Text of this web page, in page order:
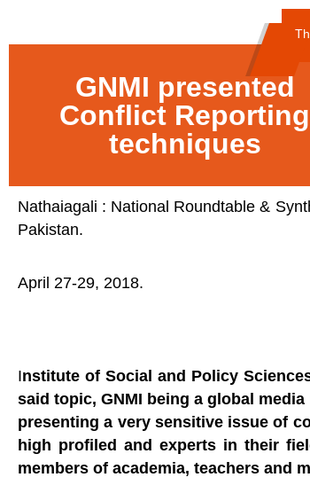
GNMI presented
Conflict Reporting
techniques
Nathaiagali : National Roundtable &
Pakistan.
April 27-29, 2018.
Institute of Social and Policy
said topic, GNMI being a global
presenting a very sensitive issue of
high profiled and experts in their
members of academia, teachers and